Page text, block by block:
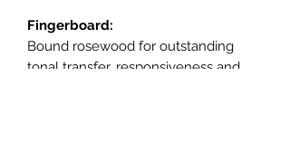
Fingerboard:
Bound rosewood for outstanding
tonal transfer, responsiveness and